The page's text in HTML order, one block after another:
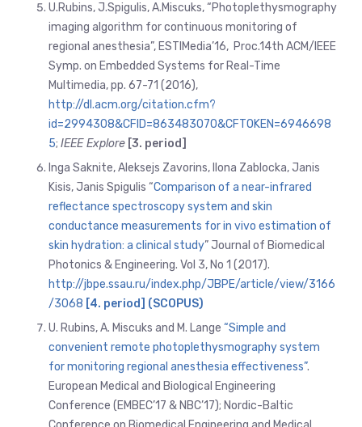
U.Rubins, J.Spigulis, A.Miscuks, “Photoplethysmography
imaging algorithm for continuous monitoring of
regional anesthesia”, ESTIMedia’16, Proc.14th ACM/IEEE
Symp. on Embedded Systems for Real-Time
Multimedia, pp. 67-71 (2016),
http://dl.acm.org/citation.cfm?
id=2994308&CFID=863483070&CFTOKEN=6946698
5; IEEE Explore [3. period]
Inga Saknite, Aleksejs Zavorins, Ilona Zablocka, Janis
Kisis, Janis Spigulis “Comparison of a near-infrared
reflectance spectroscopy system and skin
conductance measurements for in vivo estimation of
skin hydration: a clinical study” Journal of Biomedical
Photonics & Engineering. Vol 3, No 1 (2017).
http://jbpe.ssau.ru/index.php/JBPE/article/view/3166
/3068 [4. period] (SCOPUS)
U. Rubins, A. Miscuks and M. Lange “Simple and
convenient remote photoplethysmography system
for monitoring regional anesthesia effectiveness”.
European Medical and Biological Engineering
Conference (EMBEC’17 & NBC’17); Nordic-Baltic